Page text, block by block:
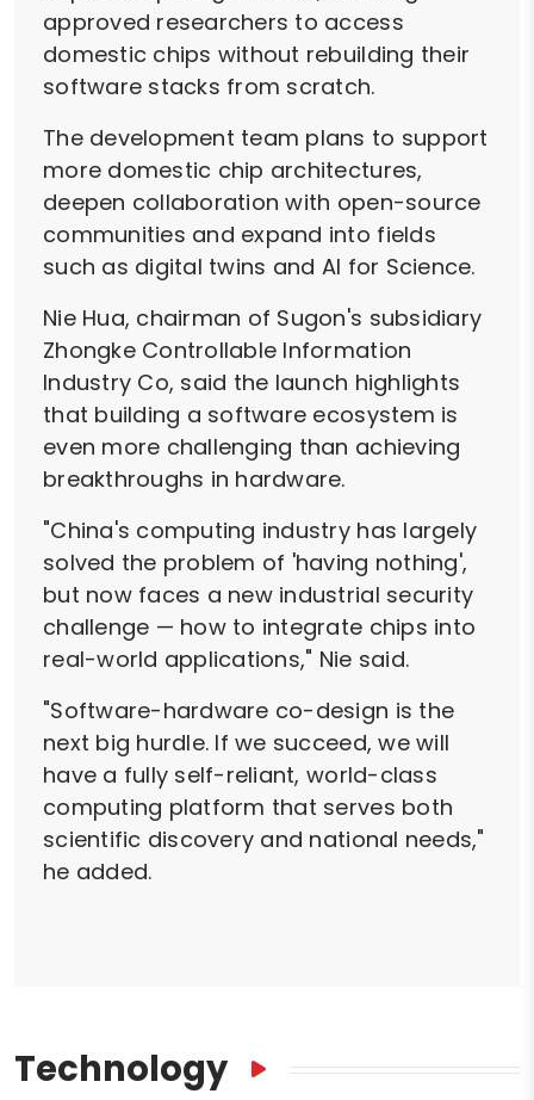
approved researchers to access
domestic chips without rebuilding their
software stacks from scratch.
The development team plans to support
more domestic chip architectures,
deepen collaboration with open-source
communities and expand into fields
such as digital twins and AI for Science.
Nie Hua, chairman of Sugon's subsidiary
Zhongke Controllable Information
Industry Co, said the launch highlights
that building a software ecosystem is
even more challenging than achieving
breakthroughs in hardware.
"China's computing industry has largely
solved the problem of 'having nothing',
but now faces a new industrial security
challenge — how to integrate chips into
real-world applications," Nie said.
"Software-hardware co-design is the
next big hurdle. If we succeed, we will
have a fully self-reliant, world-class
computing platform that serves both
scientific discovery and national needs,"
he added.
Technology